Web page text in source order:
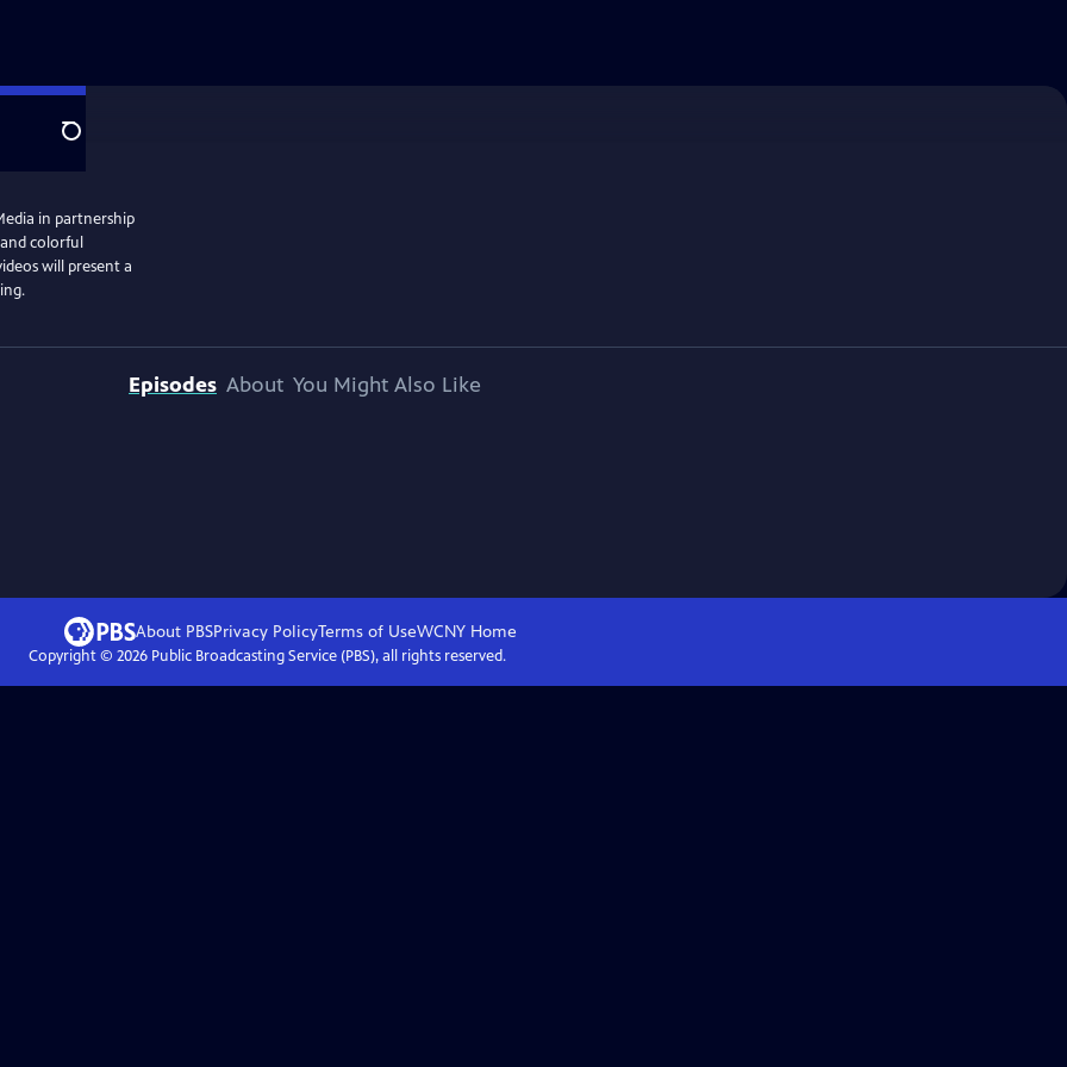
Search
in partnership
colorful
will present a
Episodes About You Might Also Like
About PBSPrivacy PolicyTerms of UseWCNY Home
Copyright © 2026Public Broadcasting Service (PBS), all rights reserved.